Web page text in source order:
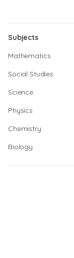
Subjects
Mathematics
Social Studies
Science
Physics
Chemistry
Biology